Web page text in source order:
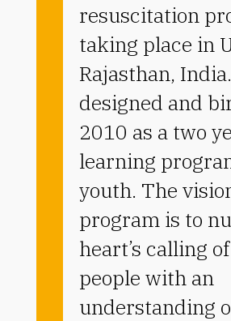
resuscitation
taking place in
Rajasthan,
designed and
2010 as a two
learning
youth. The
program is to
heart’s calling
people with an
understanding